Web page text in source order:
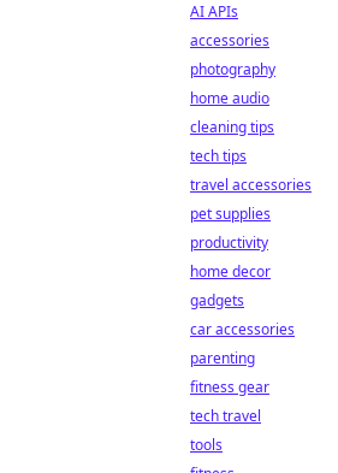
AI APIs
accessories
photography
home audio
cleaning tips
tech tips
travel accessories
pet supplies
productivity
home decor
gadgets
car accessories
parenting
fitness gear
tech travel
tools